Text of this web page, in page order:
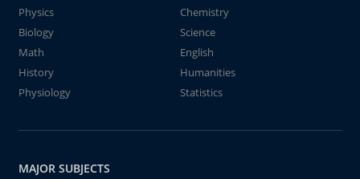
Physics
Chemistry
Biology
Science
Math
English
History
Humanities
Physiology
Statistics
MAJOR SUBJECTS